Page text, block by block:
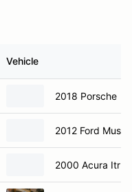
Vehicle
2018 Porsche
2012 Ford
2000 Acura Itr